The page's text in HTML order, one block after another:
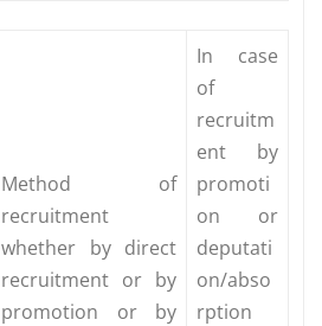
Method of
recruitment
whether by direct
recruitment or by
promotion or by
In case
of
recruitm
ent by
promoti
on or
deputati
on/abso
rption